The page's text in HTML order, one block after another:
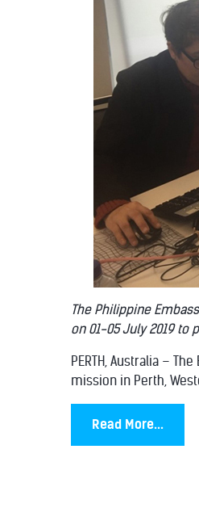
The Philippine
on 01-05 July 2019 to
PERTH, Australia –
mission in Perth,
Read More...